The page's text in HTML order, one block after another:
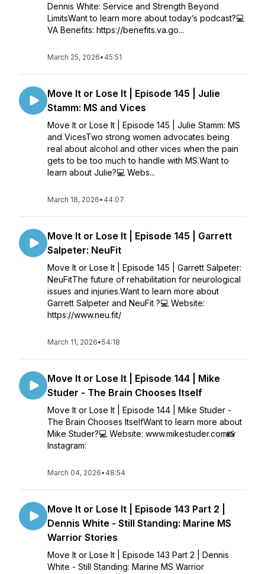
Dennis White: Service and Strength Beyond
LimitsWant to learn more about today’s podcast?💻
VA Benefits: https://benefits.va.go...
March 25, 2026• 45:51
Move It or Lose It | Episode 145 | Julie
Stamm: MS and Vices
Move It or Lose It | Episode 145 | Julie Stamm: MS
and VicesTwo strong women advocates being
real about alcohol and other vices when the pain
gets to be too much to handle with MS.Want to
learn about Julie?💻 Webs...
March 18, 2026• 44:07
Move It or Lose It | Episode 145 | Garrett
Salpeter: NeuFit
Move It or Lose It | Episode 145 | Garrett Salpeter:
NeuFitThe future of rehabilitation for neurological
issues and injuries.Want to learn more about
Garrett Salpeter and NeuFit ?💻 Website:
https://www.neu.fit/
March 11, 2026•54:18
Move It or Lose It | Episode 144 | Mike
Studer - The Brain Chooses Itself
Move It or Lose It | Episode 144 | Mike Studer -
The Brain Chooses ItselfWant to learn more about
Mike Studer?💻 Website: www.mikestuder.com📸
Instagram:
March 04, 2026• 48:54
Move It or Lose It | Episode 143 Part 2 |
Dennis White - Still Standing: Marine MS
Warrior Stories
Move It or Lose It | Episode 143 Part 2 | Dennis
White - Still Standing: Marine MS Warrior